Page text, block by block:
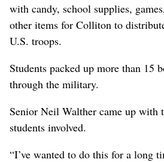
with candy, school supplies,
other items for Colliton to
U.S. troops.
Students packed up more than 15
through the military.
Senior Neil Walther came up with
students involved.
“I’ve wanted to do this for a long